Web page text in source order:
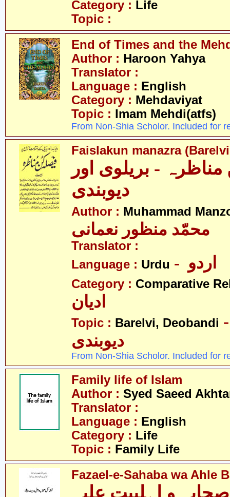
Category : Life
Topic :
End of Times and the
Author : Haroon Yahya
Translator :
Language : English
Category : Mehdaviyat
Topic : Imam Mehdi(atfs)
From Non-Shia Scholor. Included for
Faislakun manazra
- بریلوی اور
دیوبندی
Author : Muhammad
محمّد منظور نعمانی
Translator :
Language : Urdu
Category : Comparative
ادیان
Topic : Barelvi, Deobandi /
دیوبندی
From Non-Shia Scholor. Included for
Family life of Islam
Author : Syed Saeed
Translator :
Language : English
Category : Life
Topic : Family Life
Fazael-e-Sahaba wa Ahle
و اہلبیت علیہ